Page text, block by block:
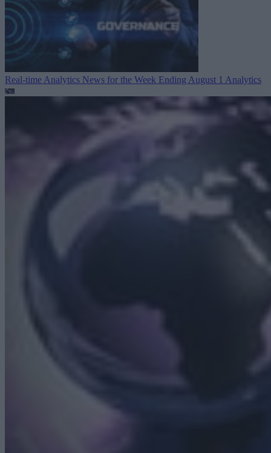
Real-time Analytics News for the Week Ending August 1 Analytics